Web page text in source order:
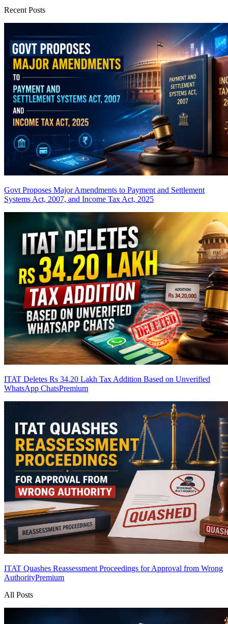
Recent Posts
Govt Proposes Major Amendments to Payment and Settlement
Systems Act, 2007, and Income Tax Act, 2025
ITAT Deletes Rs 34.20 Lakh Tax Addition Based on Unverified
WhatsApp ChatsPremium
ITAT Quashes Reassessment Proceedings for Approval from Wrong
AuthorityPremium
All Posts